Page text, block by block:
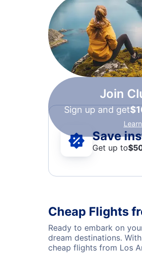
Join
Sign up and get
Save
Get up to
Cheap Flights
Ready to embark on
dream destinations.
cheap flights from Los